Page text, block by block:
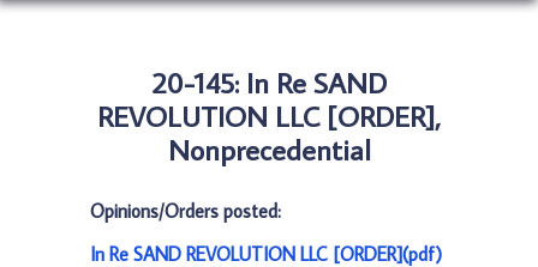
20-145: In Re SAND
REVOLUTION LLC [ORDER],
Nonprecedential
Opinions/Orders posted:
In Re SAND REVOLUTION LLC [ORDER](pdf)